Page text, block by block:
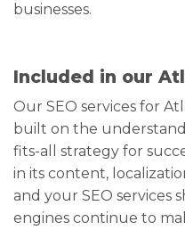
businesses.
Included in our
Our SEO services for
built on the
fits-all strategy for
in its content,
and your SEO services
engines continue to